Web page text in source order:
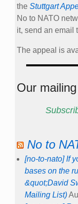
the Stuttgart
No to NATO
it, send an email
The appeal is
Our
No to
[no-to-nato] If
bases on the
&quot;David
Mailing List)